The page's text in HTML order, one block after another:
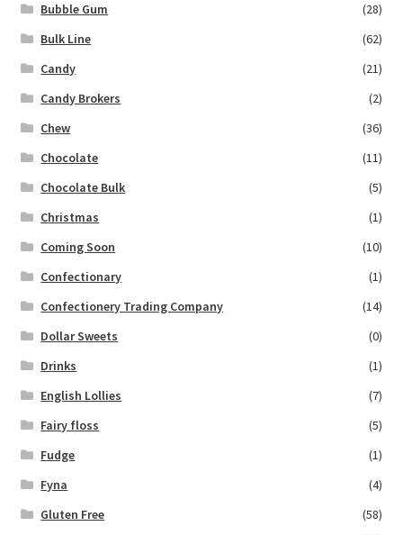
Bubble Gum
(28)
Bulk Line
(62)
Candy
(21)
Candy Brokers
(2)
Chew
(36)
Chocolate
(11)
Chocolate Bulk
(5)
Christmas
(1)
Coming Soon
(10)
Confectionary
(1)
Confectionery Trading Company
(14)
Dollar Sweets
(0)
Drinks
(1)
English Lollies
(7)
Fairy floss
(5)
Fudge
(1)
Fyna
(4)
Gluten Free
(58)